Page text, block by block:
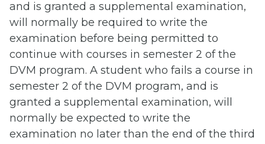
and is granted a supplemental examination,
will normally be required to write the
examination before being permitted to
continue with courses in semester 2 of the
DVM program. A student who fails a course in
semester 2 of the DVM program, and is
granted a supplemental examination, will
normally be expected to write the
examination no later than the end of the third